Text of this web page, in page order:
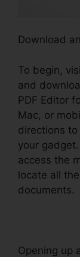
Download
To begin,
and
PDF Editor
Mac, or
directions
your
access the
locate all
documents.
Opening up